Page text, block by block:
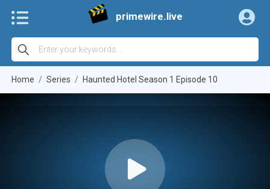
primewire.live
Home Series Haunted Hotel Season 1 Episode 10